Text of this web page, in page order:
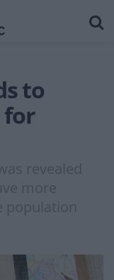
to
for
revealed
more
population